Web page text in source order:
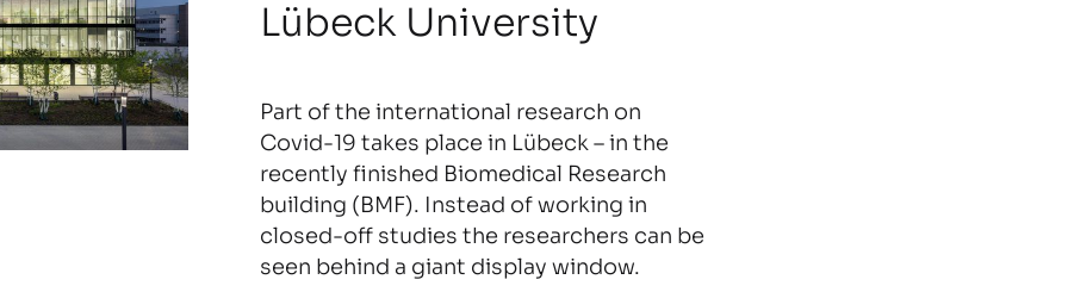
Lübeck University
Part of the international research on
Covid-19 takes place in Lübeck – in the
recently finished Biomedical Research
building (BMF). Instead of working in
closed-off studies the researchers can be
seen behind a giant display window.